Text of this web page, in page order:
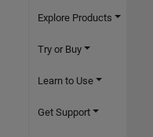
Explore Products
Try or Buy
Learn to Use
Get Support